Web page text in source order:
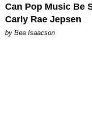
Can Pop Music Be
Carly Rae Jepsen
by Bea Isaacson